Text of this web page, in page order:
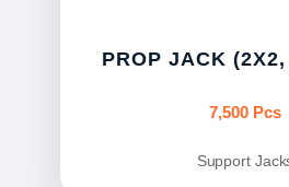
PROP JACK
7,500 Pcs
Support